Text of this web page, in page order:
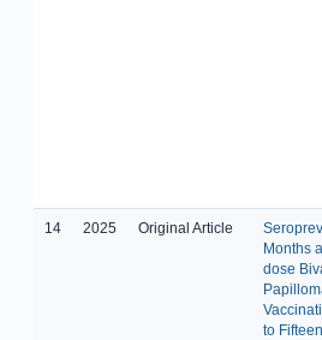
14 2025 Original Article
Months
dose
to